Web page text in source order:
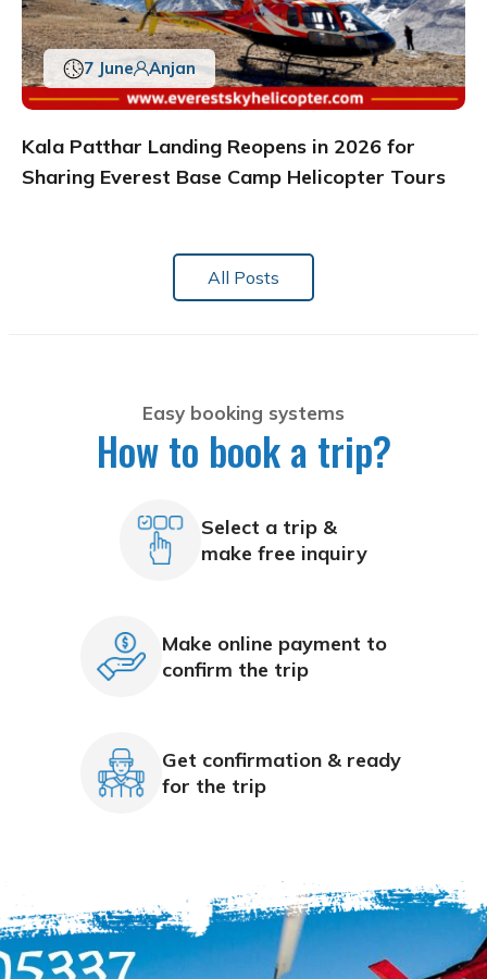
7 June Anjan
Kala Patthar Landing Reopens in 2026 for
Sharing Everest Base Camp Helicopter Tours
All Posts
Easy booking systems
How to book a trip?
Select a trip &
make free inquiry
Make online payment to
confirm the trip
Get confirmation & ready
for the trip